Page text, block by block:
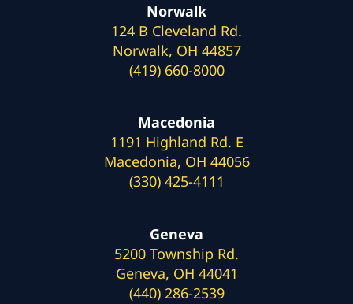
Norwalk
124 B Cleveland Rd.
Norwalk, OH 44857
(419) 660-8000
Macedonia
1191 Highland Rd. E
Macedonia, OH 44056
(330) 425-4111
Geneva
5200 Township Rd.
Geneva, OH 44041
(440) 286-2539